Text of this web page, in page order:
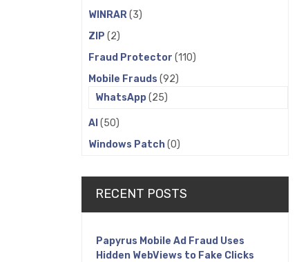
WINRAR(3)
ZIP (2)
Fraud Protector (110)
Mobile Frauds (92)
WhatsApp(25)
AI (50)
Windows Patch(0)
RECENT POSTS
Papyrus Mobile Ad Fraud Uses
Hidden WebViews to Fake Clicks